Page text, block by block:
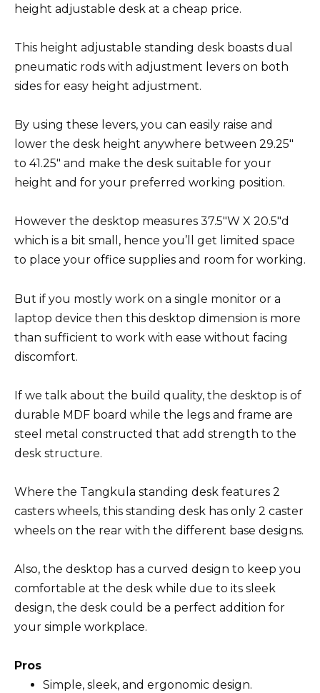
height adjustable desk at a cheap price.
This height adjustable standing desk boasts dual
pneumatic rods with adjustment levers on both
sides for easy height adjustment.
By using these levers, you can easily raise and
lower the desk height anywhere between 29.25″
to 41.25″ and make the desk suitable for your
height and for your preferred working position.
However the desktop measures 37.5″W X 20.5″d
which is a bit small, hence you’ll get limited space
to place your office supplies and room for working.
But if you mostly work on a single monitor or a
laptop device then this desktop dimension is more
than sufficient to work with ease without facing
discomfort.
If we talk about the build quality, the desktop is of
durable MDF board while the legs and frame are
steel metal constructed that add strength to the
desk structure.
Where the Tangkula standing desk features 2
casters wheels, this standing desk has only 2 caster
wheels on the rear with the different base designs.
Also, the desktop has a curved design to keep you
comfortable at the desk while due to its sleek
design, the desk could be a perfect addition for
your simple workplace.
Pros
Simple, sleek, and ergonomic design.